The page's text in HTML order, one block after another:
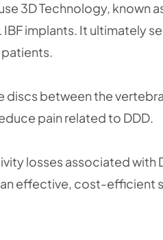
3D Technology, known
implants. It ultimately
patients.
discs between the
pain related to DDD.
losses associated with
an effective, cost-efficient